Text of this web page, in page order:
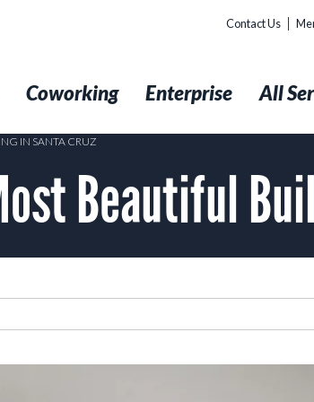
Contact Us
Coworking Enterprise All
IN SANTA CRUZ
Beautiful